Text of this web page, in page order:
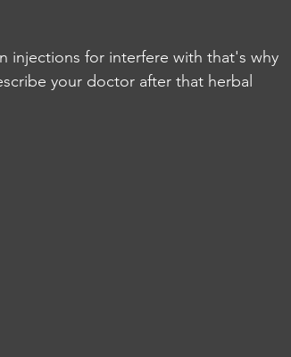
injections for interfere with that's why
your doctor after that herbal